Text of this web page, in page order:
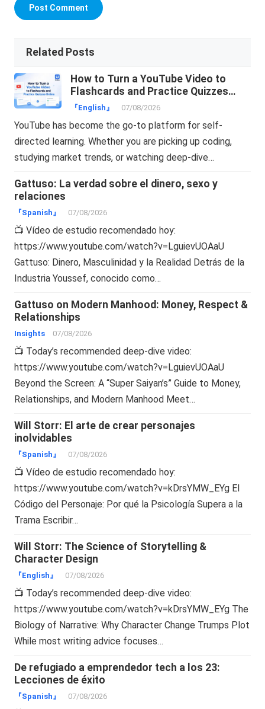
Related Posts
How to Turn a YouTube Video to
Flashcards and Practice Quizzes
Online
『English』 07/08/2026
YouTube has become the go-to platform for self-
directed learning. Whether you are picking up coding,
studying market trends, or watching deep-dive…
Gattuso: La verdad sobre el dinero, sexo y
relaciones
『Spanish』 07/08/2026
📺 Vídeo de estudio recomendado hoy:
https://www.youtube.com/watch?v=LguievUOAaU
Gattuso: Dinero, Masculinidad y la Realidad Detrás de la
Industria Youssef, conocido como…
Gattuso on Modern Manhood: Money, Respect &
Relationships
Insights 07/08/2026
📺 Today’s recommended deep-dive video:
https://www.youtube.com/watch?v=LguievUOAaU
Beyond the Screen: A “Super Saiyan’s” Guide to Money,
Relationships, and Modern Manhood Meet…
Will Storr: El arte de crear personajes
inolvidables
『Spanish』 07/08/2026
📺 Vídeo de estudio recomendado hoy:
https://www.youtube.com/watch?v=kDrsYMW_EYg El
Código del Personaje: Por qué la Psicología Supera a la
Trama Escribir…
Will Storr: The Science of Storytelling &
Character Design
『English』 07/08/2026
📺 Today’s recommended deep-dive video:
https://www.youtube.com/watch?v=kDrsYMW_EYg The
Biology of Narrative: Why Character Change Trumps Plot
While most writing advice focuses…
De refugiado a emprendedor tech a los 23:
Lecciones de éxito
『Spanish』 07/08/2026